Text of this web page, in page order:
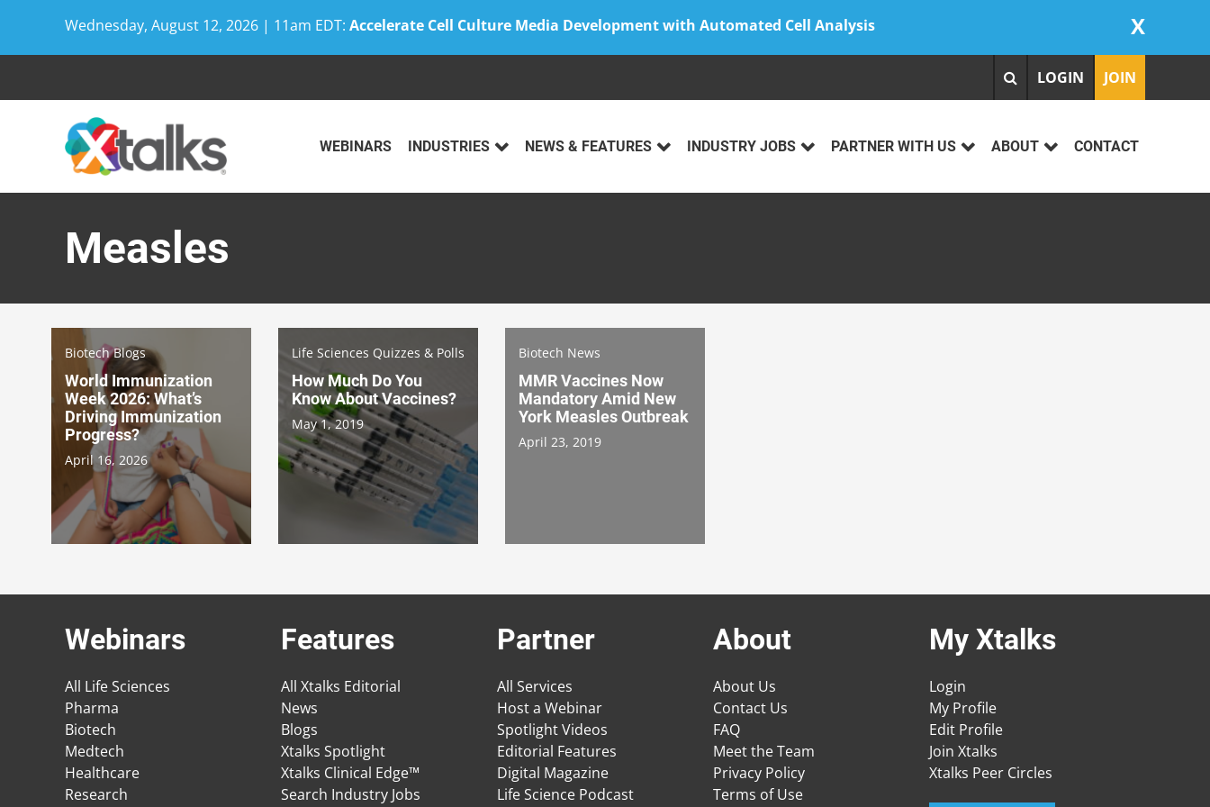
Wednesday, August 12, 2026 | 11am EDT: Accelerate Cell Culture Media Development with Automated Cell Analysis X
LOGIN JOIN
WEBINARS INDUSTRIES NEWS & FEATURES INDUSTRY JOBS PARTNER WITH US ABOUT CONTACT
Measles
Biotech Blogs
World Immunization
Week 2026: What’s
Driving Immunization
Progress?
April 16, 2026
Life Sciences Quizzes & Polls
How Much Do You
Know About Vaccines?
May 1, 2019
Biotech News
MMR Vaccines Now
Mandatory Amid New
York Measles Outbreak
April 23, 2019
Webinars
All Life Sciences
Pharma
Biotech
Medtech
Healthcare
Research
Features
All Xtalks Editorial
News
Blogs
Xtalks Spotlight
Xtalks Clinical Edge™
Search Industry Jobs
Partner
All Services
Host a Webinar
Spotlight Videos
Editorial Features
Digital Magazine
Life Science Podcast
About
About Us
Contact Us
FAQ
Meet the Team
Privacy Policy
Terms of Use
My Xtalks
Login
My Profile
Edit Profile
Join Xtalks
Xtalks Peer Circles